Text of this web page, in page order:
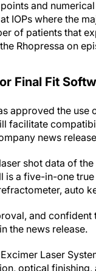
IOPs where the
of patients that
Rhopressa on
facilitate
news
is a five-in-one
auto
the news release.
optical